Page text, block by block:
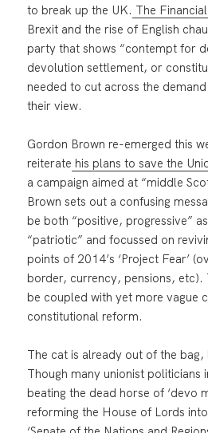
to break up the UK. The
Brexit and the rise of English
party that shows “contempt for
devolution settlement, or
needed to cut across the
their view.
Gordon Brown re-emerged this
reiterate his plans to save the
a campaign aimed at “middle
Brown sets out a confusing
be both “positive, progressive”
“patriotic” and focussed on
points of 2014’s ‘Project Fear’
border, currency, pensions, etc).
be coupled with yet more vague
constitutional reform.
The cat is already out of the bag,
Though many unionist politicians
beating the dead horse of ‘devo
reforming the House of Lords